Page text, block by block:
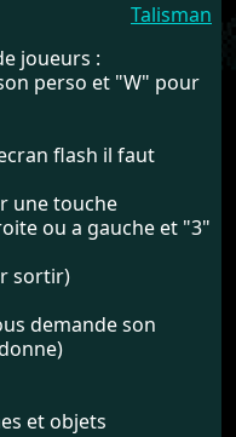
Talisman
joueurs :
perso et "W" pour
flash il faut
une touche
ou a gauche et "3"
sortir)
demande son
et objets